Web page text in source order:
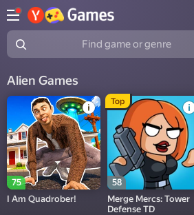
Find game or genre
Alien Games
75
I Am Quadrober!
58
Top
Merge Mercs: Tower
Defense TD